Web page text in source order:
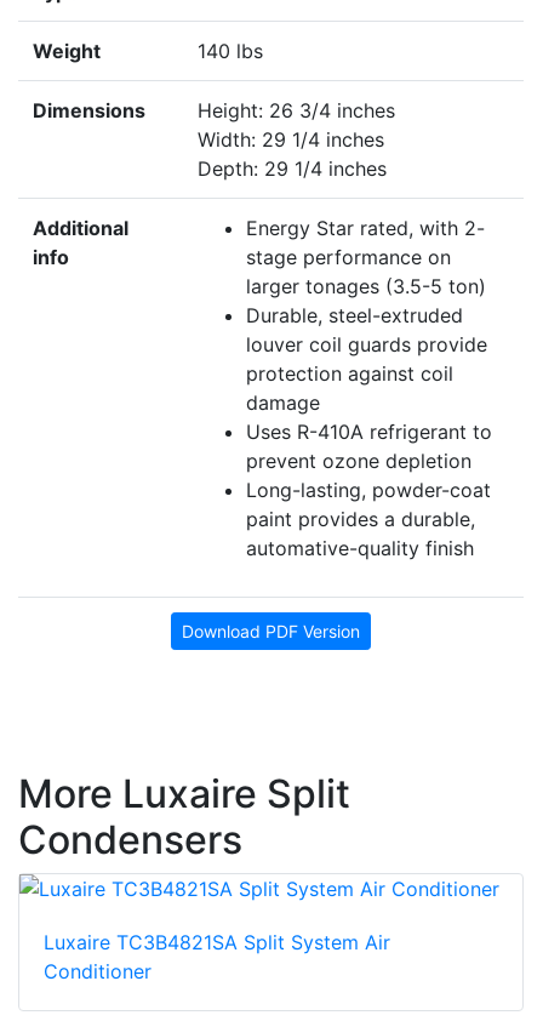
Weight 140 lbs
Dimensions
Height: 26 3/4 inches
Width: 29 1/4 inches
Depth: 29 1/4 inches
Additional
info
Energy Star rated, with 2-
stage performance on
larger tonages (3.5-5 ton)
Durable, steel-extruded
louver coil guards provide
protection against coil
damage
Uses R-410A refrigerant to
prevent ozone depletion
Long-lasting, powder-coat
paint provides a durable,
automative-quality finish
Download PDF Version
More Luxaire Split
Condensers
Luxaire TC3B4821SA Split System Air
Conditioner